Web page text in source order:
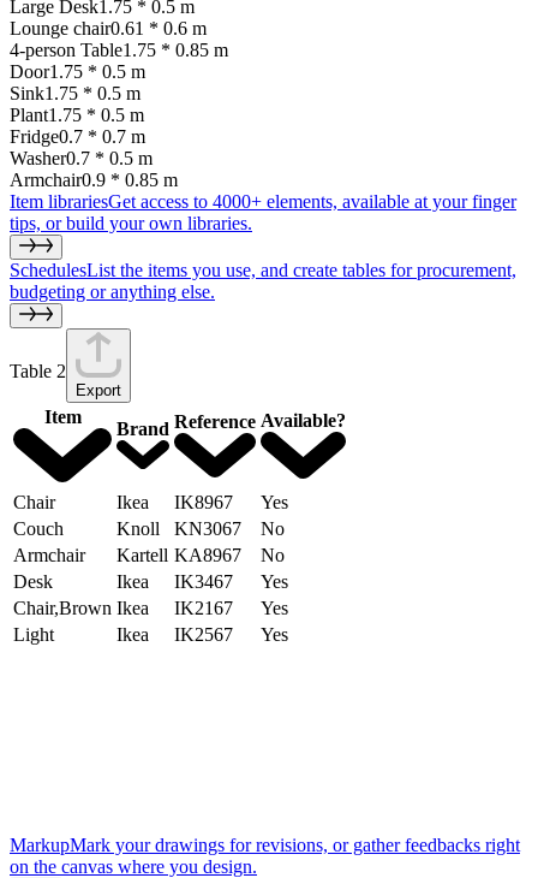
Large Desk1.75 * 0.5 m
Lounge chair0.61 * 0.6 m
4-person Table1.75 * 0.85 m
Door1.75 * 0.5 m
Sink1.75 * 0.5 m
Plant1.75 * 0.5 m
Fridge0.7 * 0.7 m
Washer0.7 * 0.5 m
Armchair0.9 * 0.85 m
Item librariesGet access to 4000+ elements, available at your finger
tips, or build your own libraries.
SchedulesList the items you use, and create tables for procurement,
budgeting or anything else.
Table 2
Export
Item
Brand Reference Available?
Chair Ikea IK8967
Yes
Couch
Knoll KN3067
No
Armchair
Kartell KA8967
No
Desk
Ikea IK3467
Yes
Chair,Brown Ikea IK2167
Yes
Light
Ikea IK2567 Yes
MarkupMark your drawings for revisions, or gather feedbacks right
on the canvas where you design.